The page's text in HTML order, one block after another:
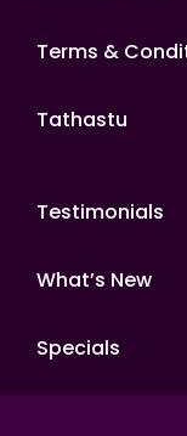
Terms &
Tathastu
Testimonials
What’s New
Specials